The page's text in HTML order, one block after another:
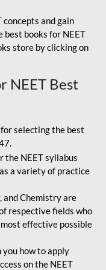
and gain
books for NEET
store by clicking on
NEET Best
selecting the best
the NEET syllabus
a variety of practice
and Chemistry are
respective fields who
effective possible
you how to apply
on the NEET